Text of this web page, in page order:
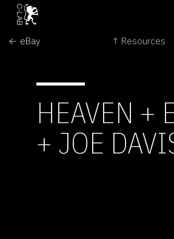
← eBay ↑ Resources
HEAVEN +
+ JOE